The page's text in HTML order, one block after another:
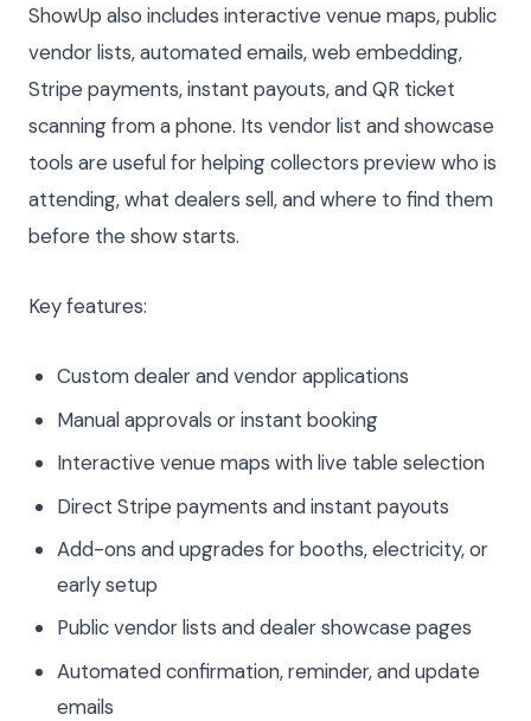
ShowUp also includes interactive venue maps, public
vendor lists, automated emails, web embedding,
Stripe payments, instant payouts, and QR ticket
scanning from a phone. Its vendor list and showcase
tools are useful for helping collectors preview who is
attending, what dealers sell, and where to find them
before the show starts.
Key features:
Custom dealer and vendor applications
Manual approvals or instant booking
Interactive venue maps with live table selection
Direct Stripe payments and instant payouts
Add-ons and upgrades for booths, electricity, or
early setup
Public vendor lists and dealer showcase pages
Automated confirmation, reminder, and update
emails